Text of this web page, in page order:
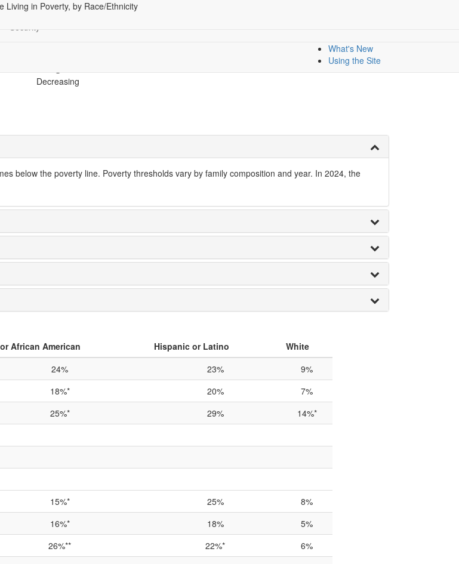
What's New
Using the Site
Financial
Security
Health Racial Equity
Living in Poverty, by Race/Ethnicity
Decreasing
below the poverty line. Poverty thresholds vary by family composition and year. In 2024, the
African American Hispanic or Latino
White
24% 23%
9%
18%* 20%
7%
25%* 29%
14%*
15%* 25%
8%
16%* 18%
5%
26%** 22%*
6%